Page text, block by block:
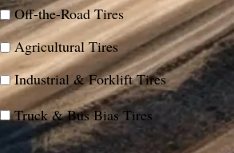
Off-the-Road Tires
Agricultural Tires
Industrial & Forklift Tires
Truck & Bus Bias Tires